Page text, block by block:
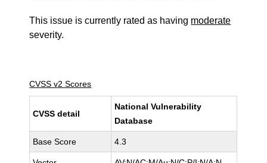
This issue is currently rated as having moderate
severity.
CVSS v2 Scores
CVSS detail
National Vulnerability
Database
Base Score 4.3